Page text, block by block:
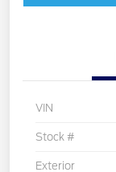
VIN
Stock #
Exterior